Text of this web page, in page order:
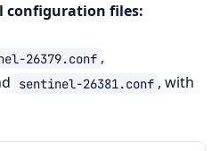
configuration files:
26379.conf ,
sentinel-26381.conf , with